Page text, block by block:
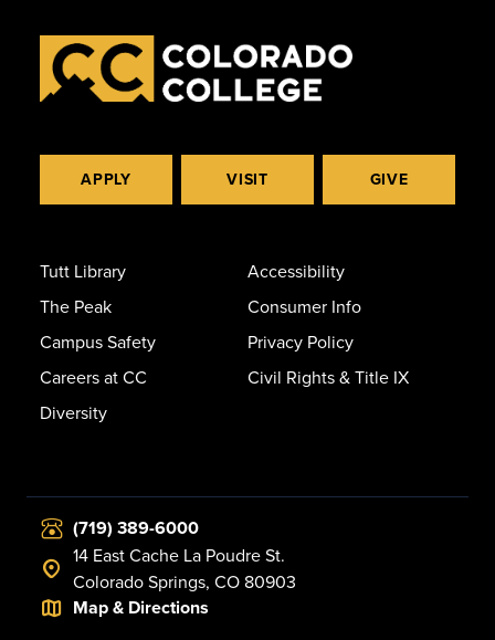
APPLY VISIT GIVE
Tutt Library
The Peak
Campus Safety
Careers at CC
Diversity
Accessibility
Consumer Info
Privacy Policy
Civil Rights & Title IX
(719) 389-6000
14 East Cache La Poudre St.
Colorado Springs, CO 80903
Map & Directions